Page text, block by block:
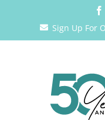
Sign Up For